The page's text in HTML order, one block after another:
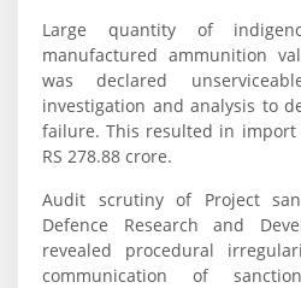
Large quantity of
manufactured ammunition
was declared
investigation and analysis to
failure. This resulted in
RS 278.88 crore.
Audit scrutiny of Project
Defence Research and
revealed procedural
communication of